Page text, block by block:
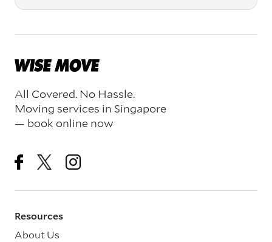
All Covered. No Hassle.
Moving services in Singapore
— book online now
Resources
About Us